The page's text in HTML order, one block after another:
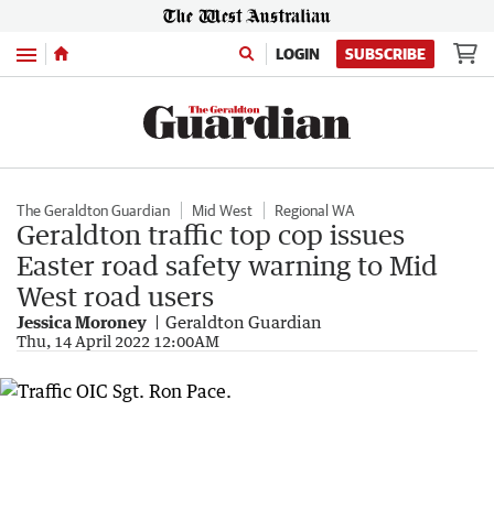
Menu LOGIN SUBSCRIBE
The Geraldton Guardian Mid West Regional WA
Geraldton traffic top cop issues
Easter road safety warning to Mid
West road users
Jessica Moroney Geraldton Guardian
Thu, 14 April 2022 12:00AM